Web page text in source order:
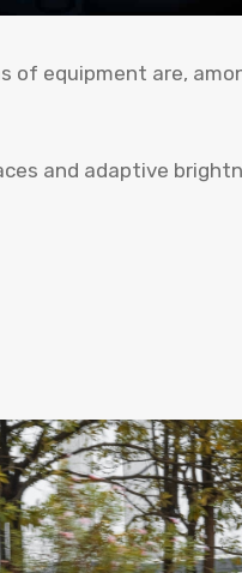
of equipment are,
and adaptive